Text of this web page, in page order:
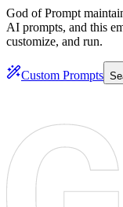
God of Prompt
AI prompts, and this
customize, and run.
Custom Prompts